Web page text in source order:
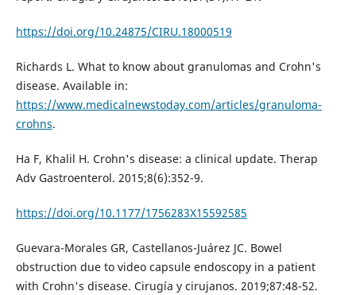
https://doi.org/10.24875/CIRU.18000519
Richards L. What to know about granulomas and Crohn's
disease. Available in:
https://www.medicalnewstoday.com/articles/granuloma-
crohns.
Ha F, Khalil H. Crohn's disease: a clinical update. Therap
Adv Gastroenterol. 2015;8(6):352-9.
https://doi.org/10.1177/1756283X15592585
Guevara-Morales GR, Castellanos-Juárez JC. Bowel
obstruction due to video capsule endoscopy in a patient
with Crohn's disease. Cirugía y cirujanos. 2019;87:48-52.